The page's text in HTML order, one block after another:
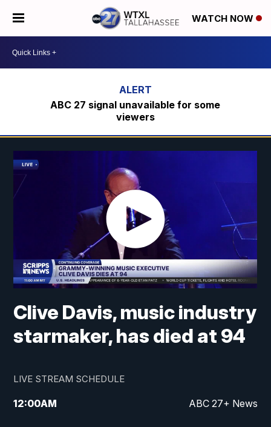
WATCH NOW
ABC 27 signal unavailable for some
viewers
Clive Davis, music industry
starmaker, has died at 94
LIVE STREAM SCHEDULE
12:00AM ABC 27+ News